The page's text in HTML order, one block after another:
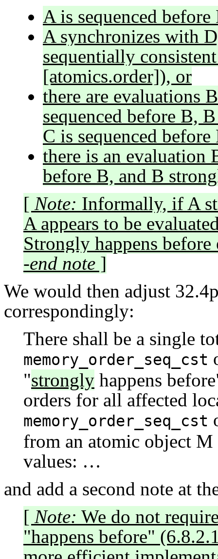
A is sequenced before
A synchronizes with
sequentially
[atomics.order]), or
there are evaluations
sequenced before B,
C is sequenced
there is an evaluation
before B, and B
[ Note: Informally, if A
A appears to be
Strongly happens
-end note ]
We would then adjust
correspondingly:
There shall be a single
memory_order_seq_cst
"strongly happens
orders for all affected
memory_order_seq_cst
from an atomic object
values: …
and add a second note at
[ Note: We do not
"happens before"